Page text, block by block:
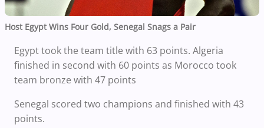
Host Egypt Wins Four Gold, Senegal Snags a Pair
Egypt took the team title with 63 points. Algeria
finished in second with 60 points as Morocco took
team bronze with 47 points
Senegal scored two champions and finished with 43
points.